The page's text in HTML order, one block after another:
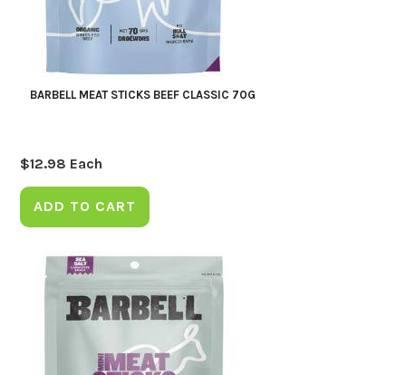
BARBELL MEAT STICKS BEEF CLASSIC 70G
$12.98 Each
ADD TO CART